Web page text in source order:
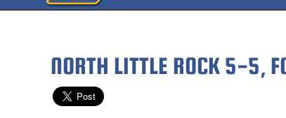
NORTH LITTLE ROCK 5-5,